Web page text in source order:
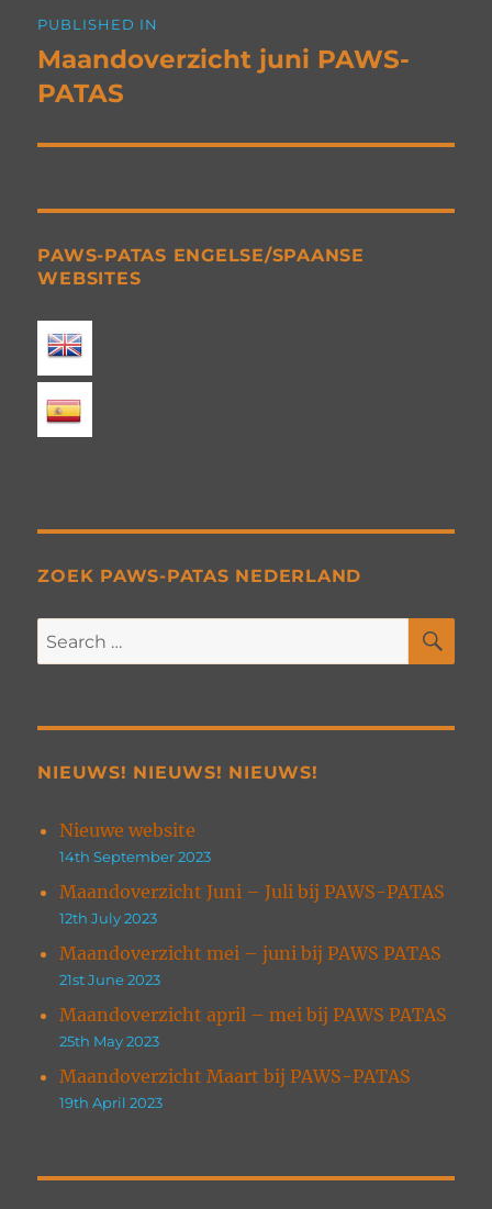
navigation
PUBLISHED IN
Maandoverzicht juni PAWS-
PATAS
PAWS-PATAS ENGELSE/SPAANSE
WEBSITES
ZOEK PAWS-PATAS NEDERLAND
Search
for:
NIEUWS! NIEUWS! NIEUWS!
Nieuwe website
14th September 2023
Maandoverzicht Juni – Juli bij PAWS-PATAS
12th July 2023
Maandoverzicht mei – juni bij PAWS PATAS
21st June 2023
Maandoverzicht april – mei bij PAWS PATAS
25th May 2023
Maandoverzicht Maart bij PAWS-PATAS
19th April 2023